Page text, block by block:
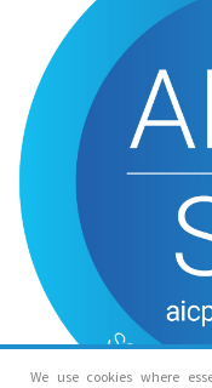
We use cookies where